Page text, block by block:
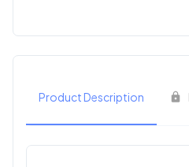
Product Description